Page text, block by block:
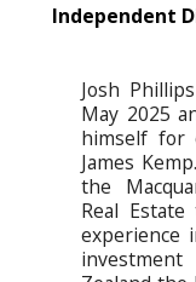
Independent
Josh
May 2025
himself for
James
the
Real
experience
investment